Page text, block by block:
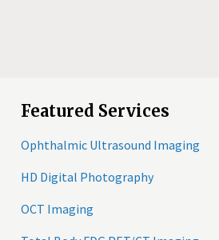
Featured Services
Ophthalmic Ultrasound Imaging
HD Digital Photography
OCT Imaging